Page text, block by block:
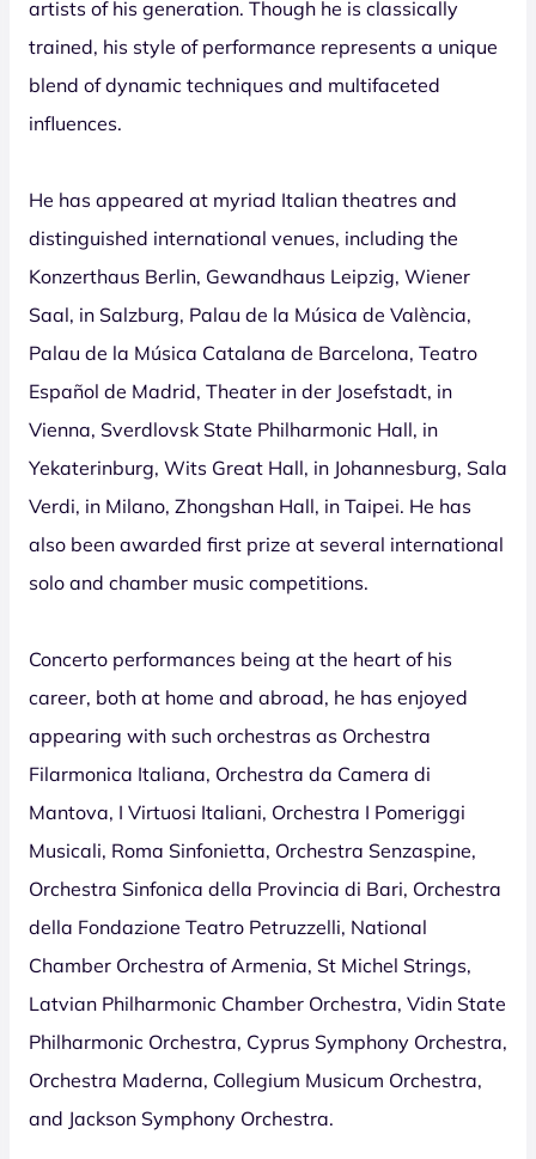
artists of his generation. Though he is classically
trained, his style of performance represents a unique
blend of dynamic techniques and multifaceted
influences.
He has appeared at myriad Italian theatres and
distinguished international venues, including the
Konzerthaus Berlin, Gewandhaus Leipzig, Wiener
Saal, in Salzburg, Palau de la Música de València,
Palau de la Música Catalana de Barcelona, Teatro
Español de Madrid, Theater in der Josefstadt, in
Vienna, Sverdlovsk State Philharmonic Hall, in
Yekaterinburg, Wits Great Hall, in Johannesburg, Sala
Verdi, in Milano, Zhongshan Hall, in Taipei. He has
also been awarded first prize at several international
solo and chamber music competitions.
Concerto performances being at the heart of his
career, both at home and abroad, he has enjoyed
appearing with such orchestras as Orchestra
Filarmonica Italiana, Orchestra da Camera di
Mantova, I Virtuosi Italiani, Orchestra I Pomeriggi
Musicali, Roma Sinfonietta, Orchestra Senzaspine,
Orchestra Sinfonica della Provincia di Bari, Orchestra
della Fondazione Teatro Petruzzelli, National
Chamber Orchestra of Armenia, St Michel Strings,
Latvian Philharmonic Chamber Orchestra, Vidin State
Philharmonic Orchestra, Cyprus Symphony Orchestra,
Orchestra Maderna, Collegium Musicum Orchestra,
and Jackson Symphony Orchestra.